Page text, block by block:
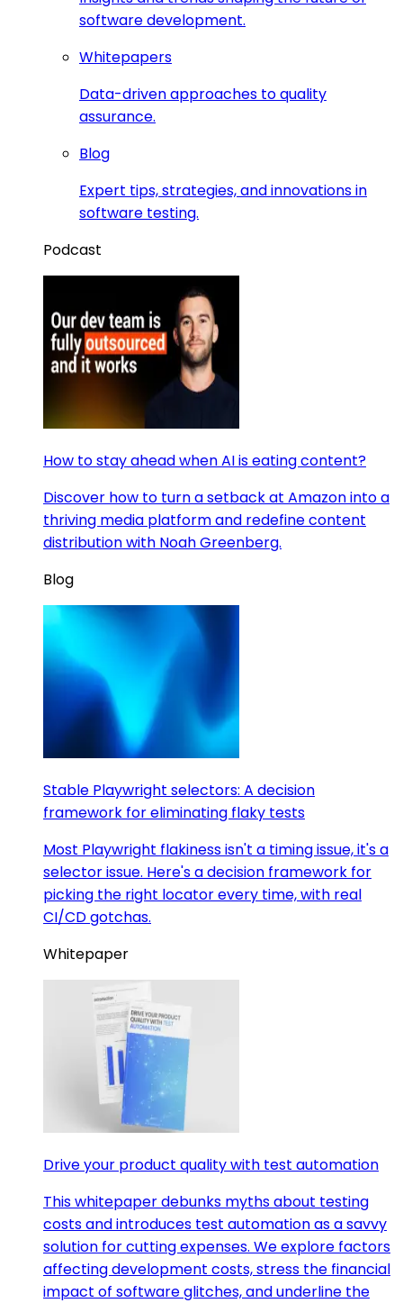
software development.
Whitepapers
Data-driven approaches to quality
assurance.
Blog
Expert tips, strategies, and innovations in
software testing.
Podcast
How to stay ahead when AI is eating content?
Discover how to turn a setback at Amazon into a
thriving media platform and redefine content
distribution with Noah Greenberg.
Blog
Stable Playwright selectors: A decision
framework for eliminating flaky tests
Most Playwright flakiness isn't a timing issue, it's a
selector issue. Here's a decision framework for
picking the right locator every time, with real
CI/CD gotchas.
Whitepaper
Drive your product quality with test automation
This whitepaper debunks myths about testing
costs and introduces test automation as a savvy
solution for cutting expenses. We explore factors
affecting development costs, stress the financial
impact of software glitches, and underline the